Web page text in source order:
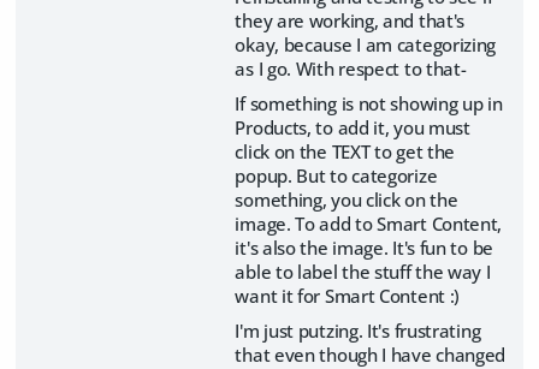
they are working, and that's
okay, because I am categorizing
as I go. With respect to that-
If something is not showing up in
Products, to add it, you must
click on the TEXT to get the
popup. But to categorize
something, you click on the
image. To add to Smart Content,
it's also the image. It's fun to be
able to label the stuff the way I
want it for Smart Content :)
I'm just putzing. It's frustrating
that even though I have changed